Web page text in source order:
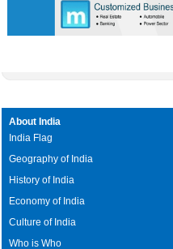
About India
India Flag
Geography of India
History of India
Economy of India
Culture of India
Who is Who